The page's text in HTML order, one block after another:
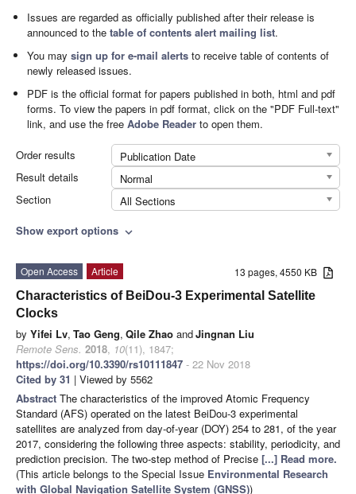
Issues are regarded as officially published after their release is
announced to thetable of contents alert mailing list.
You maysign up for e-mail alerts to receive table of contents of
newly released issues.
PDF is the official format for papers published in both, html and pdf
forms. To view the papers in pdf format, click on the "PDF Full-text"
link, and use the freeAdobe Reader to open them.
Order results
Publication Date
Result details
Normal
Section
All Sections
Show export options expand_more
13 pages, 4550 KB
Open Access
Article
Characteristics of BeiDou-3 Experimental Satellite
Clocks
by Yifei Lv, Tao Geng, Qile Zhao andJingnan Liu
Remote Sens. 2018, 10(11), 1847;
https://doi.org/10.3390/rs10111847 - 22 Nov 2018
Cited by 31 | Viewed by 5562
Abstract The characteristics of the improved Atomic Frequency
Standard (AFS) operated on the latest BeiDou-3 experimental
satellites are analyzed from day-of-year (DOY) 254 to 281, of the year
2017, considering the following three aspects: stability, periodicity, and
prediction precision. The two-step method of Precise [...] Read more.
(This article belongs to the Special Issue Environmental Research
with Global Navigation Satellite System (GNSS))